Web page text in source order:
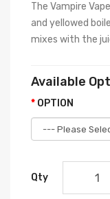
The Vampire
and yellowed
mixes with the
Available
OPTION
Qty